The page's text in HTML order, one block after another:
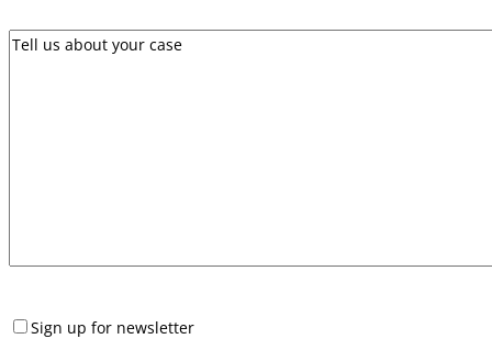
Message
Consent
Sign up for newsletter